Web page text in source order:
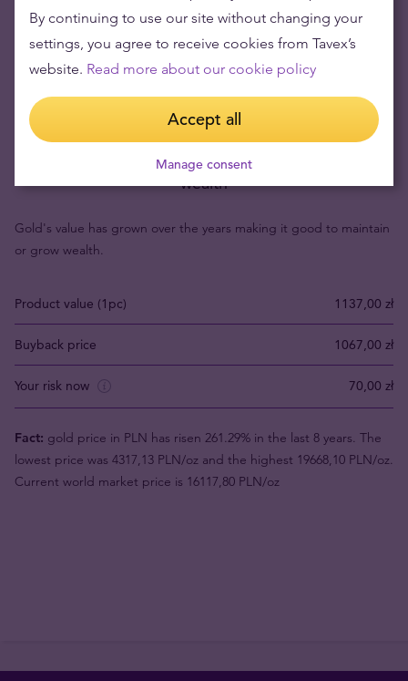
Buying gold items means low risks and maintaining
wealth
Gold's value has grown over the years making it good to maintain
or grow wealth.
Product value (1pc) 1137,00 zł
Buyback price 1067,00 zł
Your risk now 70,00 zł
Fact: gold price in PLN has risen 261.29% in the last 8 years. The
lowest price was 4317,13 PLN/oz and the highest 19668,10 PLN/oz.
Current world market price is 16117,80 PLN/oz
By continuing to use our site without changing your
settings, you agree to receive cookies from Tavex’s
website. Read more about our cookie policy
Accept all
Manage consent